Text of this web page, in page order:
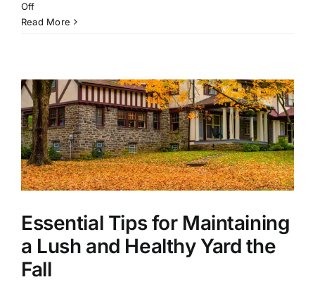
Offon
Understanding
and
Benefits
of
Professional
Tree
Removal
Read More
Essential Tips for Maintaining
a Lush and Healthy Yard the
Fall